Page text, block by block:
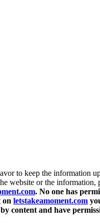
to keep the information
website or the information,
. No one has
on letstakeamoment.com
content and have